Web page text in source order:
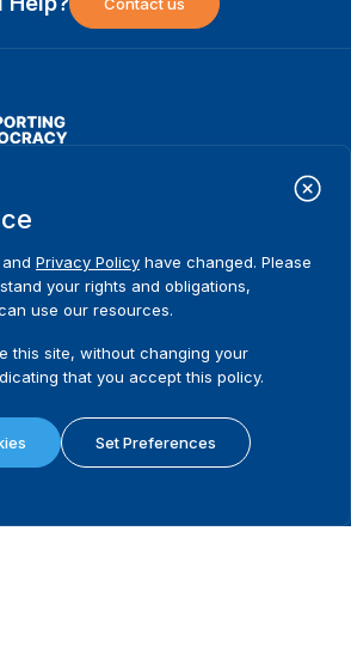
for Democracy and Electoral Assistance
00
Initiatives
News & events
Contact
and Privacy Policy have changed. Please
your rights and obligations,
use our resources.
this site, without changing your
that you accept this policy.
Set Preferences